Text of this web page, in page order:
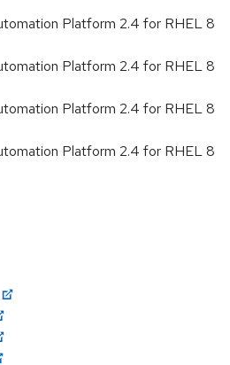
Platform 2.4 for RHEL 8
Platform 2.4 for RHEL 8
Platform 2.4 for RHEL 8
Platform 2.4 for RHEL 8